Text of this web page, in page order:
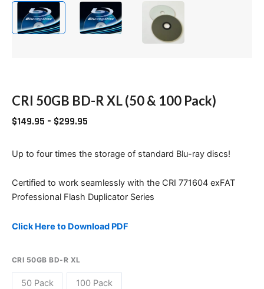
CRI 50GB BD-R XL (50 & 100 Pack)
$149.95 – $299.95
Up to four times the storage of standard Blu-ray discs!
Certified to work seamlessly with the CRI 771604 exFAT
Professional Flash Duplicator Series
Click Here to Download PDF
CRI 50GB BD-R XL
50 Pack 100 Pack